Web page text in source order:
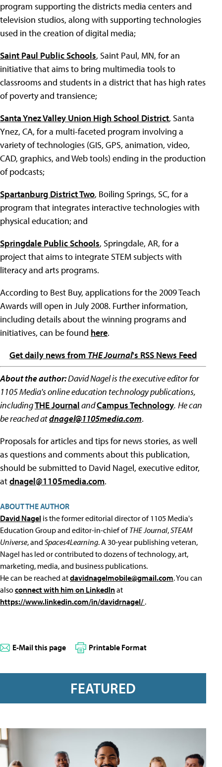
program supporting the districts media centers and
television studios, along with supporting technologies
used in the creation of digital media;
Saint Paul Public Schools, Saint Paul, MN, for an
initiative that aims to bring multimedia tools to
classrooms and students in a district that has high rates
of poverty and transience;
Santa Ynez Valley Union High School District, Santa
Ynez, CA, for a multi-faceted program involving a
variety of technologies (GIS, GPS, animation, video,
CAD, graphics, and Web tools) ending in the production
of podcasts;
Spartanburg District Two, Boiling Springs, SC, for a
program that integrates interactive technologies with
physical education; and
Springdale Public Schools, Springdale, AR, for a
project that aims to integrate STEM subjects with
literacy and arts programs.
According to Best Buy, applications for the 2009 Teach
Awards will open in July 2008. Further information,
including details about the winning programs and
initiatives, can be found here.
Get daily news from THE Journal's RSS News Feed
About the author:David Nagel is the executive editor for
1105 Media's online education technology publications,
includingTHE JournalandCampus Technology. He can
be reached atdnagel@1105media.com.
Proposals for articles and tips for news stories, as well
as questions and comments about this publication,
should be submitted to David Nagel, executive editor,
atdnagel@1105media.com.
ABOUT THE AUTHOR
David Nagel is the former editorial director of 1105 Media's
Education Group and editor-in-chief ofTHE Journal,STEAM
Universe, and Spaces4Learning. A 30-year publishing veteran,
Nagel has led or contributed to dozens of technology, art,
marketing, media, and business publications.
He can be reached atdavidnagelmobile@gmail.com. You can
alsoconnect with him on LinkedInat
https://www.linkedin.com/in/davidrnagel/.
E-Mail this page Printable Format
FEATURED